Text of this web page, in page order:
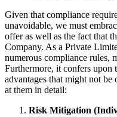
Given that compliance
unavoidable, we must
offer as well as the fact that
Company. As a Private
numerous compliance rules,
Furthermore, it confers upon
advantages that might not
at them in detail:
Risk Mitigation